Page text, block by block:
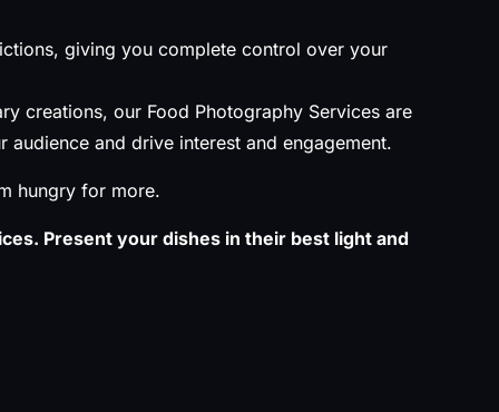
giving you complete control over your
creations, our Food Photography Services are
and drive interest and engagement.
hungry for more.
Present your dishes in their best light and